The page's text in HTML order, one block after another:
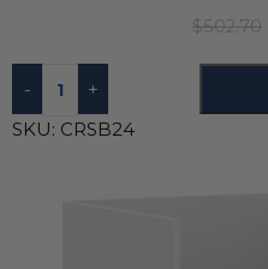
$502.70
- +
SKU: CRSB24